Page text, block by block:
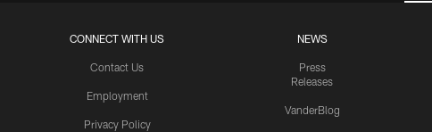
CONNECT WITH US
Contact Us
Employment
Privacy Policy
NEWS
Press
Releases
VanderBlog